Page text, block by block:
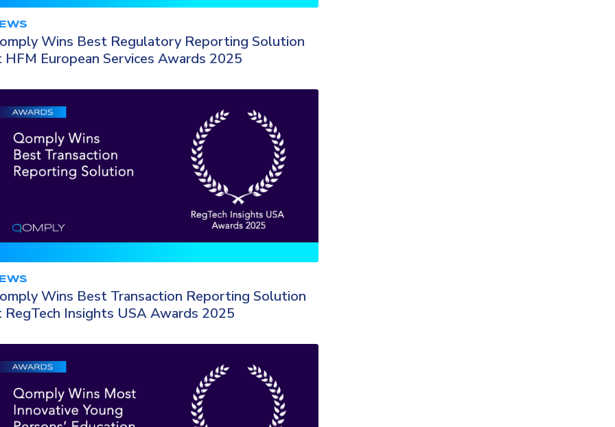
Wins Best Regulatory Reporting Solution
HFM European Services Awards 2025
Wins Best Transaction Reporting Solution
RegTech Insights USA Awards 2025